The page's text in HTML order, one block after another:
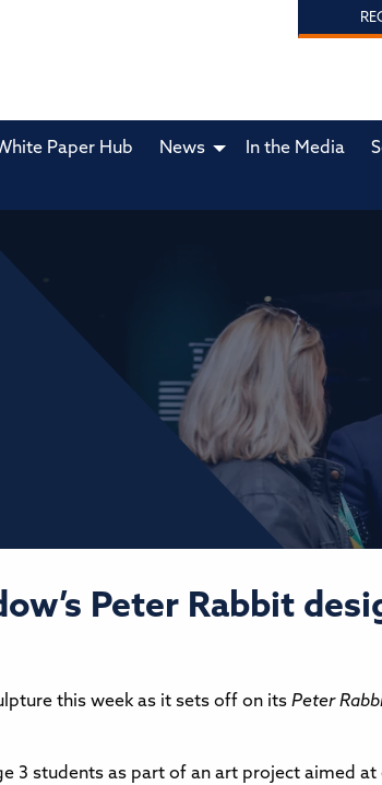
Paper Hub News In the Media
Peter Rabbit
this week as it sets off on its Peter
3 students as part of an art project aimed